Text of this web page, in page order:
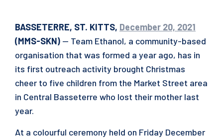
BASSETERRE, ST. KITTS, December 20, 2021
(MMS-SKN) — Team Ethanol, a community-based
organisation that was formed a year ago, has in
its first outreach activity brought Christmas
cheer to five children from the Market Street area
in Central Basseterre who lost their mother last
year.
At a colourful ceremony held on Friday December